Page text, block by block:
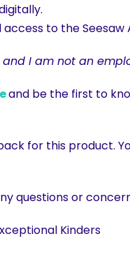
access to the
I am not an
and be the first to
for this product.
questions or
Kinders